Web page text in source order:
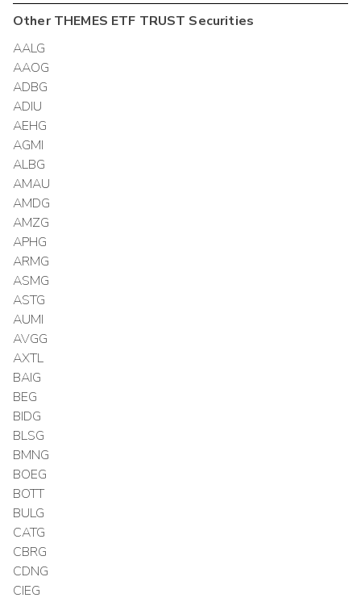
OtherTHEMES ETF TRUST Securities
AALG
AAOG
ADBG
ADIU
AEHG
AGMI
ALBG
AMAU
AMDG
AMZG
APHG
ARMG
ASMG
ASTG
AUMI
AVGG
AXTL
BAIG
BEG
BIDG
BLSG
BMNG
BOEG
BOTT
BULG
CATG
CBRG
CDNG
CIEG